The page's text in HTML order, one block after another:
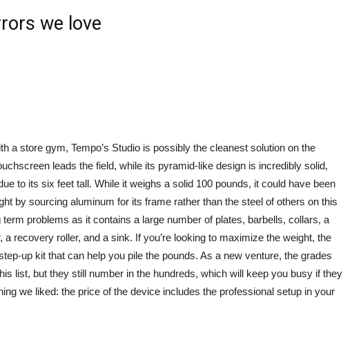
we love
a store gym, Tempo’s Studio is possibly the cleanest solution on the
leads the field, while its pyramid-like design is incredibly solid,
to its six feet tall. While it weighs a solid 100 pounds, it could have been
by sourcing aluminum for its frame rather than the steel of others on this
problems as it contains a large number of plates, barbells, collars, a
recovery roller, and a sink. If you’re looking to maximize the weight, the
up kit that can help you pile the pounds. As a new venture, the grades
list, but they still number in the hundreds, which will keep you busy if they
we liked: the price of the device includes the professional setup in your